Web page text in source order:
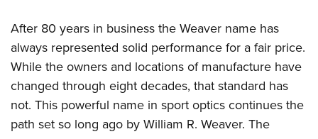
After 80 years in business the Weaver name has
always represented solid performance for a fair price.
While the owners and locations of manufacture have
changed through eight decades, that standard has
not. This powerful name in sport optics continues the
path set so long ago by William R. Weaver. The